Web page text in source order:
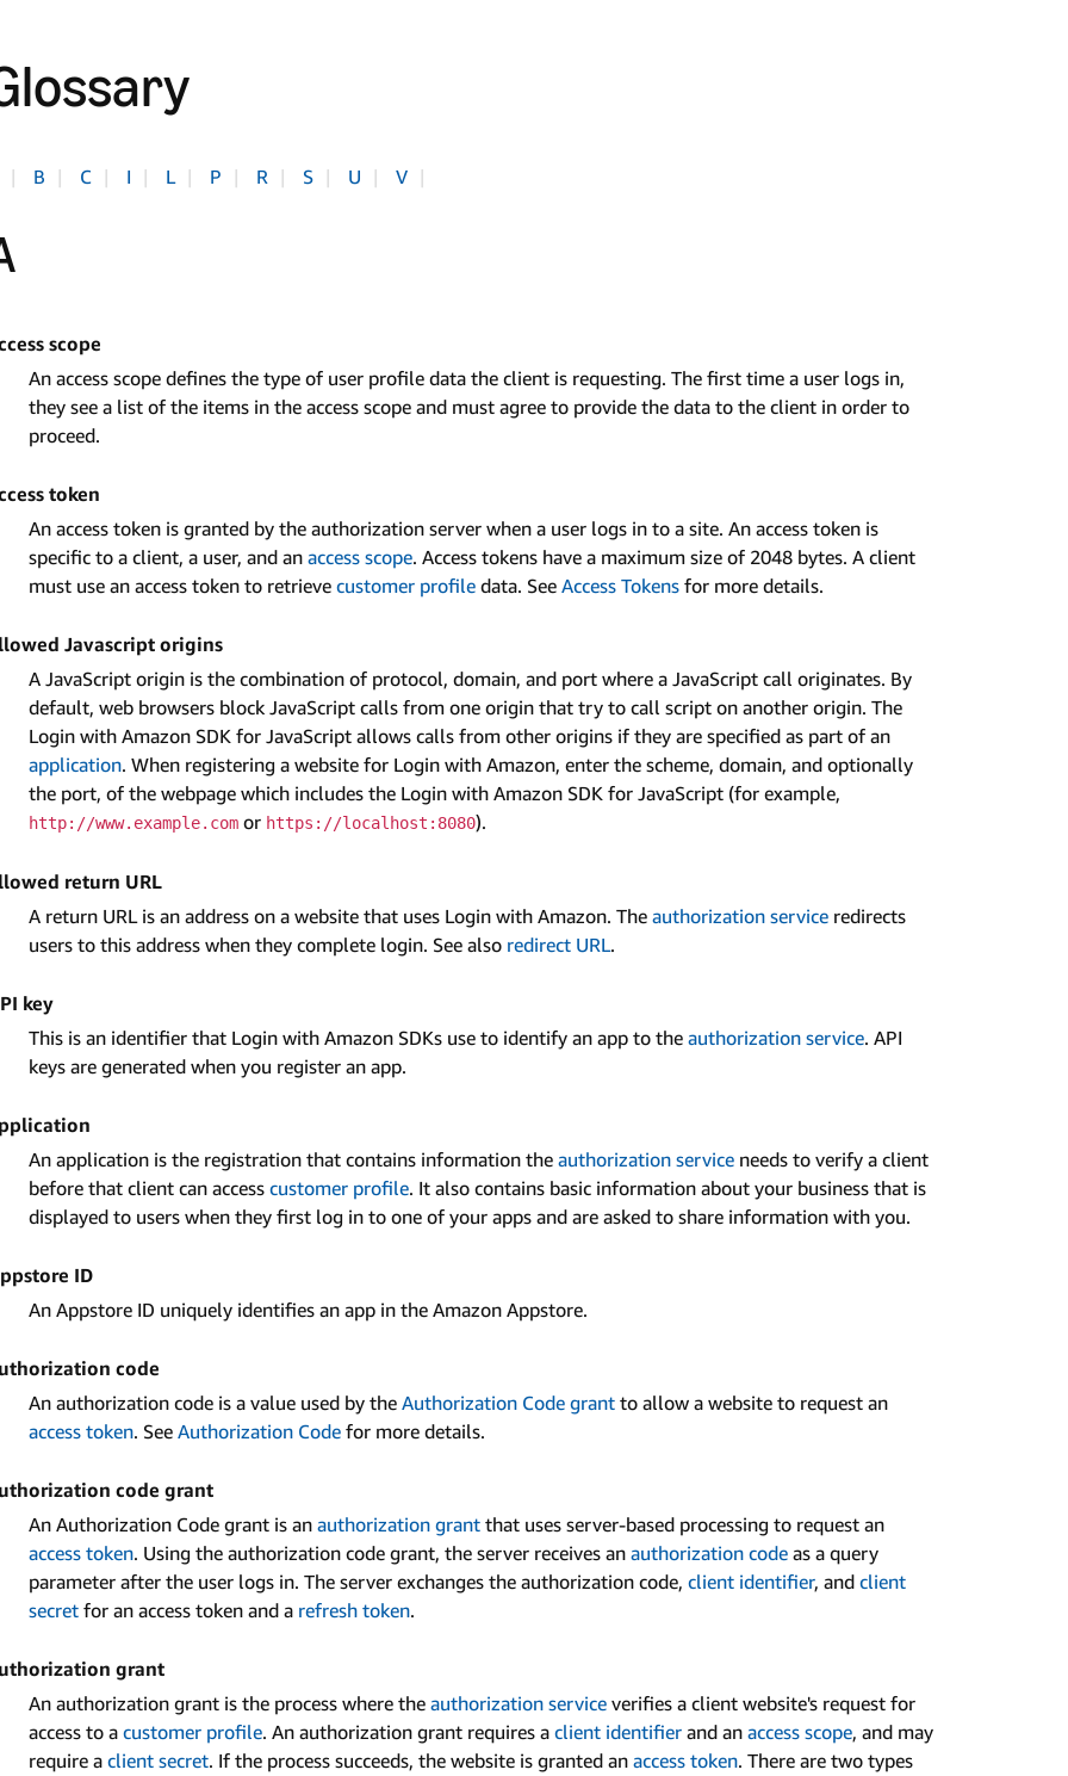
| B | C | I | L | P | R | S | U | V |
scope
An access scope defines the type of user profile data the client is requesting. The first time a user logs in,
they see a list of the items in the access scope and must agree to provide the data to the client in order to
proceed.
token
An access token is granted by the authorization server when a user logs in to a site. An access token is
specific to a client, a user, and an access scope. Access tokens have a maximum size of 2048 bytes. A client
must use an access token to retrieve customer profile data. See Access Tokens for more details.
Javascript origins
A JavaScript origin is the combination of protocol, domain, and port where a JavaScript call originates. By
default, web browsers block JavaScript calls from one origin that try to call script on another origin. The
Login with Amazon SDK for JavaScript allows calls from other origins if they are specified as part of an
application. When registering a website for Login with Amazon, enter the scheme, domain, and optionally
the port, of the webpage which includes the Login with Amazon SDK for JavaScript (for example,
http://www.example.com or https://localhost:8080).
return URL
A return URL is an address on a website that uses Login with Amazon. The authorization service redirects
users to this address when they complete login. See also redirect URL.
key
This is an identifier that Login with Amazon SDKs use to identify an app to the authorization service. API
keys are generated when you register an app.
An application is the registration that contains information the authorization service needs to verify a client
before that client can access customer profile. It also contains basic information about your business that is
displayed to users when they first log in to one of your apps and are asked to share information with you.
ID
An Appstore ID uniquely identifies an app in the Amazon Appstore.
code
An authorization code is a value used by the Authorization Code grant to allow a website to request an
access token. See Authorization Code for more details.
code grant
An Authorization Code grant is an authorization grant that uses server-based processing to request an
access token. Using the authorization code grant, the server receives an authorization code as a query
parameter after the user logs in. The server exchanges the authorization code, client identifier, and client
secret for an access token and a refresh token.
grant
An authorization grant is the process where the authorization service verifies a client website's request for
access to a customer profile. An authorization grant requires a client identifier and an access scope, and may
require a client secret. If the process succeeds, the website is granted an access token. There are two types